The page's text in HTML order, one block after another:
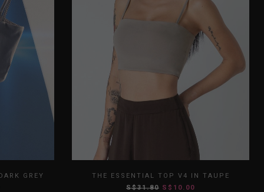
XL
GREY
XS S M L XL
THE ESSENTIAL TOP V4 IN TAUPE
S$31.80 S$10.00